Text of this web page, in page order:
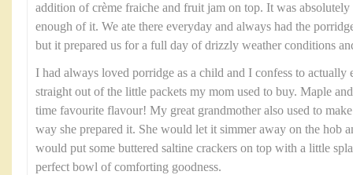
addition of crème fraiche and fruit jam on top. It was absolutely
enough of it. We ate there everyday and always had the
but it prepared us for a full day of drizzly weather conditions
I had always loved porridge as a child and I confess to actually
straight out of the little packets my mom used to buy. Maple
time favourite flavour! My great grandmother also used to
way she prepared it. She would let it simmer away on the hob
would put some buttered saltine crackers on top with a little
perfect bowl of comforting goodness.